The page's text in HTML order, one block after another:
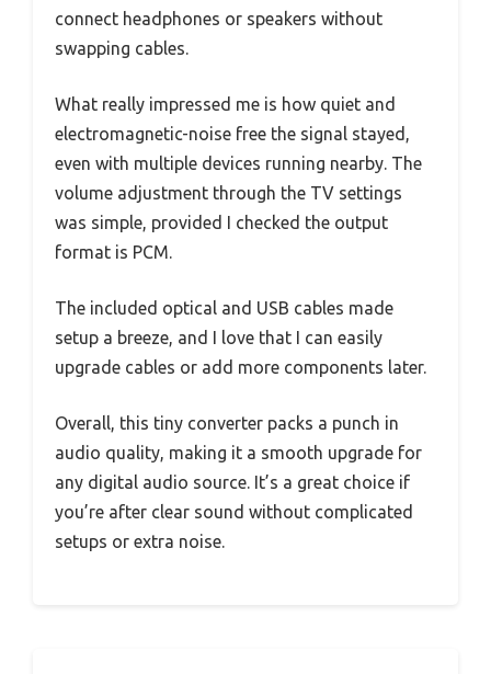
connect headphones or speakers without
swapping cables.
What really impressed me is how quiet and
electromagnetic-noise free the signal stayed,
even with multiple devices running nearby. The
volume adjustment through the TV settings
was simple, provided I checked the output
format is PCM.
The included optical and USB cables made
setup a breeze, and I love that I can easily
upgrade cables or add more components later.
Overall, this tiny converter packs a punch in
audio quality, making it a smooth upgrade for
any digital audio source. It’s a great choice if
you’re after clear sound without complicated
setups or extra noise.